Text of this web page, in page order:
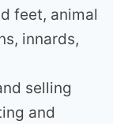
feet, animal
innards,
selling
and